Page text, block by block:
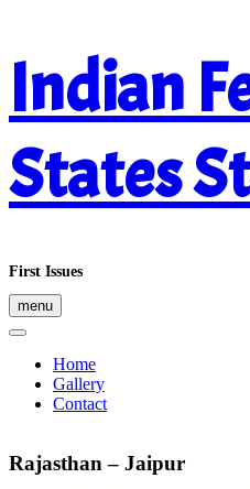
content
Indian
States
First Issues
menu
Home
Gallery
Contact
Rajasthan – Jaipur